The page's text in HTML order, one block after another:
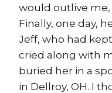
would outlive
Finally, one day,
Jeff, who had
cried along with
buried her in a
in Dellroy, OH. I